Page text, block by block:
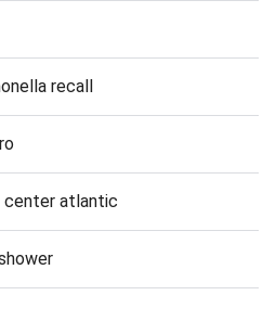
recall
center atlantic